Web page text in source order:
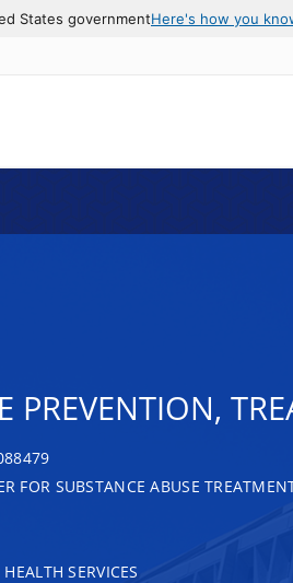
States governmentHere's how you
PREVENTION,
FOR SUBSTANCE ABUSE
HEALTH SERVICES